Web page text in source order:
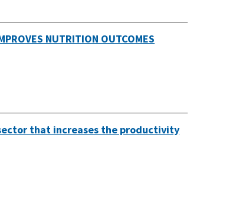
NUTRITION OUTCOMES
that increases the productivity